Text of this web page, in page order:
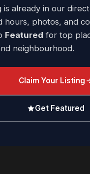
is already in our
hours, photos, and
Featured for top
neighbourhood.
Claim Your Listing
Get Featured